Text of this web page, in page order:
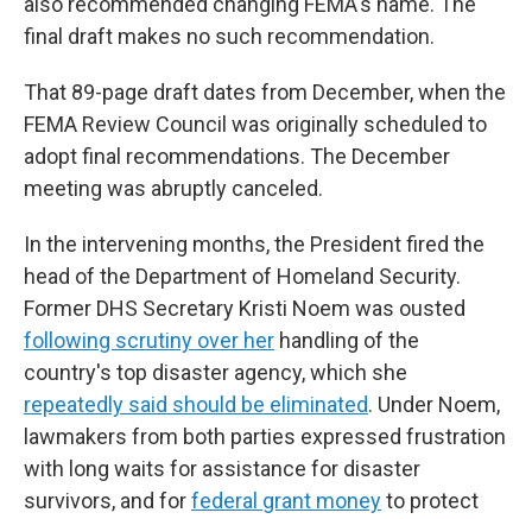
final draft makes no such recommendation.
That 89-page draft dates from December, when the
FEMA Review Council was originally scheduled to
adopt final recommendations. The December
meeting was abruptly canceled.
In the intervening months, the President fired the
head of the Department of Homeland Security.
Former DHS Secretary Kristi Noem was ousted
following scrutiny over her handling of the
country's top disaster agency, which she
repeatedly said should be eliminated. Under Noem,
lawmakers from both parties expressed frustration
with long waits for assistance for disaster
survivors, and forfederal grant moneyto protect